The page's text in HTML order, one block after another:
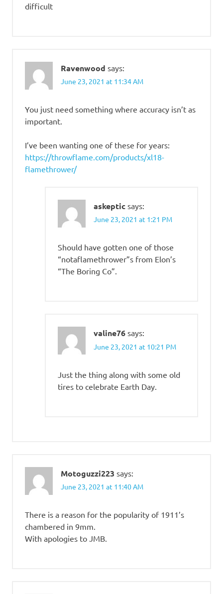
difficult
Ravenwood says:
June 23, 2021 at 11:34 AM
You just need something where accuracy isn’t as
important.
I’ve been wanting one of these for years:
https://throwflame.com/products/xl18-
flamethrower/
askeptic says:
June 23, 2021 at 1:21 PM
Should have gotten one of those
“notaflamethrower”s from Elon’s
“The Boring Co”.
valine76 says:
June 23, 2021 at 10:21 PM
Just the thing along with some old
tires to celebrate Earth Day.
Motoguzzi223 says:
June 23, 2021 at 11:40 AM
There is a reason for the popularity of 1911’s
chambered in 9mm.
With apologies to JMB.